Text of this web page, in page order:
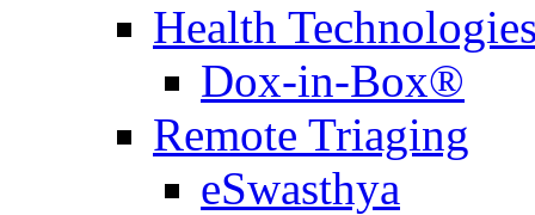
Health
Dox-in-Box®
Remote Triaging
eSwasthya